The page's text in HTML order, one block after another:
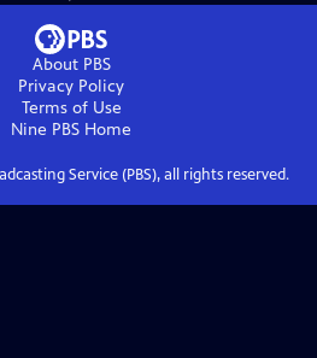
About PBS
Privacy Policy
Terms of Use
Nine PBS Home
Service (PBS), all rights reserved.